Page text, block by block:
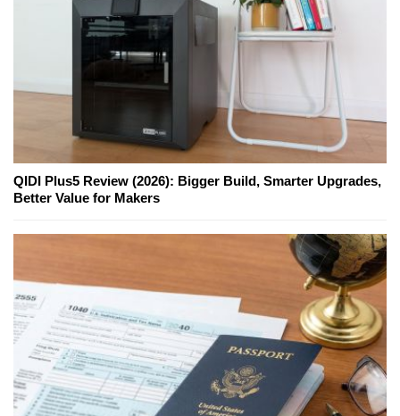
QIDI Plus5 Review (2026): Bigger Build, Smarter Upgrades,
Better Value for Makers